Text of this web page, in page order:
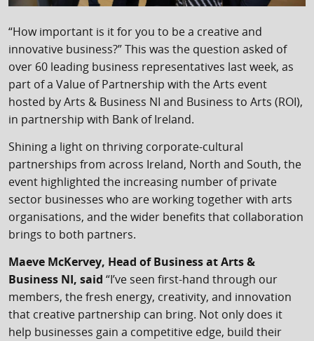
“How important is it for you to be a creative and
innovative business?” This was the question asked of
over 60 leading business representatives last week, as
part of a Value of Partnership with the Arts event
hosted by Arts & Business NI and Business to Arts (ROI),
in partnership with Bank of Ireland.
Shining a light on thriving corporate-cultural
partnerships from across Ireland, North and South, the
event highlighted the increasing number of private
sector businesses who are working together with arts
organisations, and the wider benefits that collaboration
brings to both partners.
Maeve McKervey, Head of Business at Arts &
Business NI, said “I’ve seen first-hand through our
members, the fresh energy, creativity, and innovation
that creative partnership can bring. Not only does it
help businesses gain a competitive edge, build their